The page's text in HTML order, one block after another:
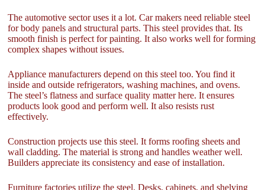
The automotive sector uses it a lot. Car makers need reliable steel
for body panels and structural parts. This steel provides that. Its
smooth finish is perfect for painting. It also works well for forming
complex shapes without issues.
Appliance manufacturers depend on this steel too. You find it
inside and outside refrigerators, washing machines, and ovens.
The steel’s flatness and surface quality matter here. It ensures
products look good and perform well. It also resists rust
effectively.
Construction projects use this steel. It forms roofing sheets and
wall cladding. The material is strong and handles weather well.
Builders appreciate its consistency and ease of installation.
Furniture factories utilize the steel. Desks, cabinets, and shelving